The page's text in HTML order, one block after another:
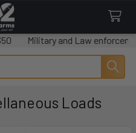
Military and Law
Loads